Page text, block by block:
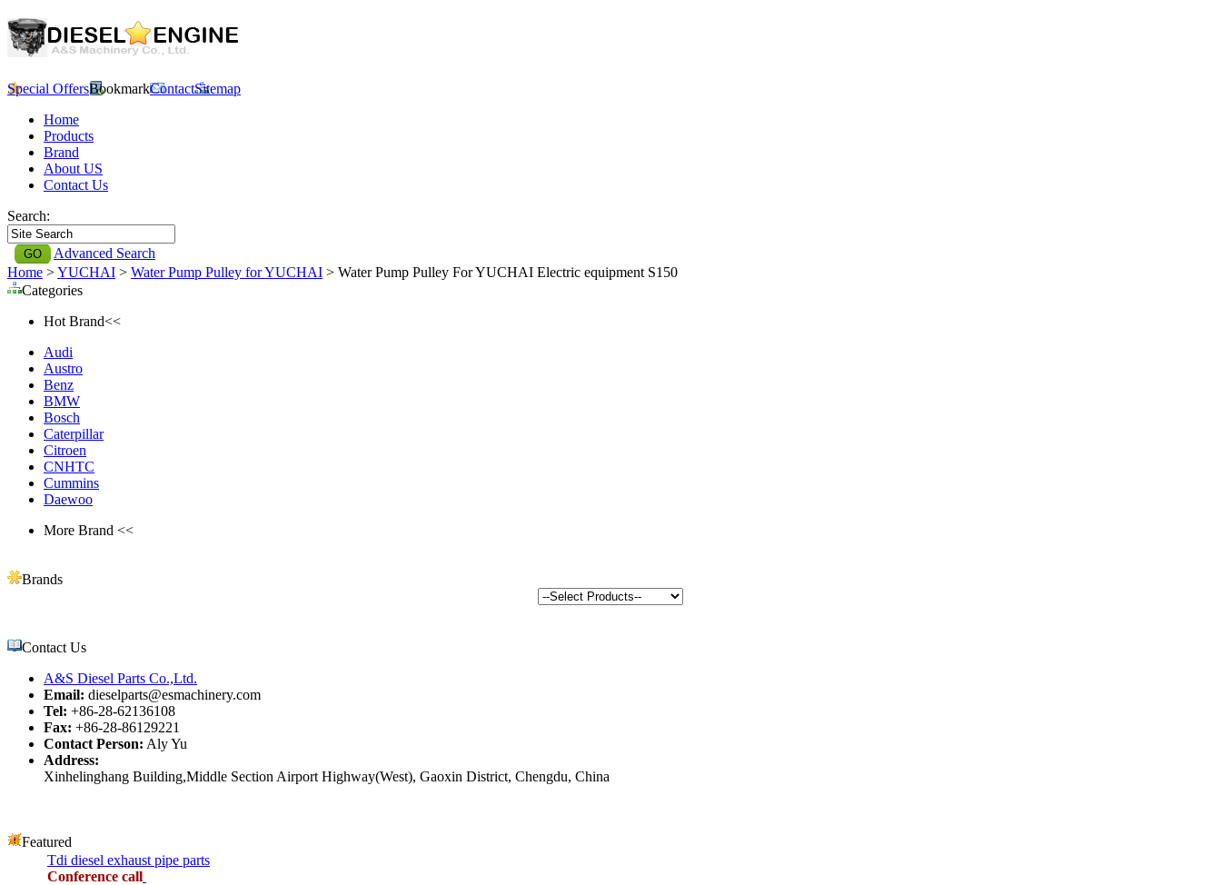
Special OffersBookmarkContactSitemap
Home
Products
Brand
About US
Contact Us
Search:
Advanced Search
Home >YUCHAI > Water Pump Pulley for YUCHAI > Water Pump Pulley For YUCHAI Electric equipment S150
Categories
Hot Brand<<
Audi
Austro
Benz
BMW
Bosch
Caterpillar
Citroen
CNHTC
Cummins
Daewoo
More Brand <<
Brands
Contact Us
A&S Diesel Parts Co.,Ltd.
Email: dieselparts@esmachinery.com
Tel: +86-28-62136108
Fax: +86-28-86129221
Contact Person: Aly Yu
Address:
Xinhelinghang Building,Middle Section Airport Highway(West), Gaoxin District, Chengdu, China
Featured
Tdi diesel exhaust pipe parts
Conference call